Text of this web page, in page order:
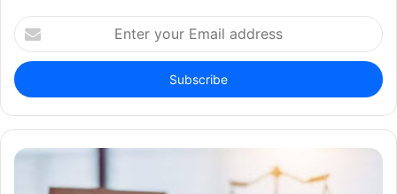
Enter
your
Email
address